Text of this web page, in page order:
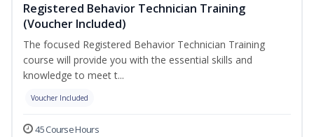
Registered Behavior Technician Training
(Voucher Included)
The focused Registered Behavior Technician Training
course will provide you with the essential skills and
knowledge to meet t...
Voucher Included
45 Course Hours